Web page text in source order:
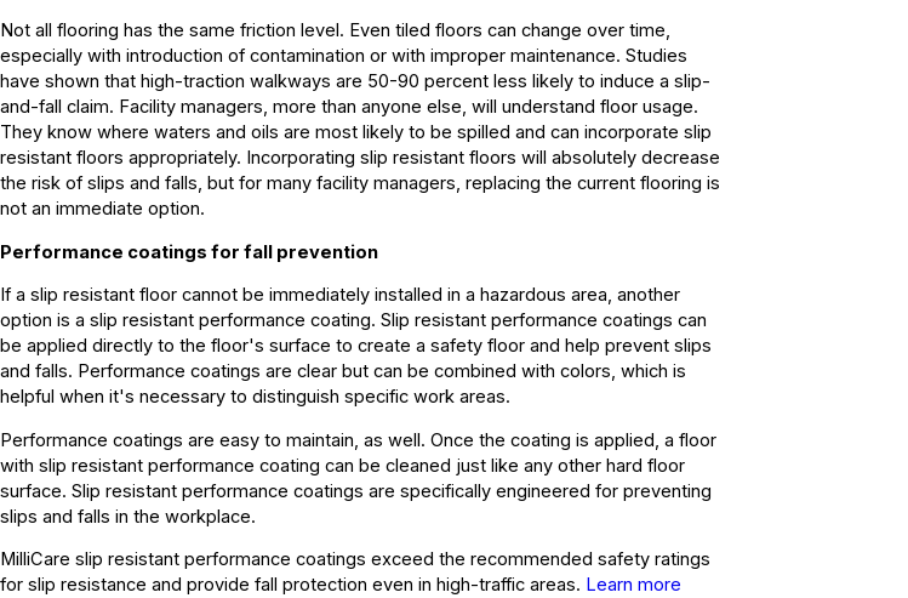
Not all flooring has the same friction level. Even tiled floors can change over time,
especially with introduction of contamination or with improper maintenance. Studies
have shown that high-traction walkways are 50-90 percent less likely to induce a slip-
and-fall claim. Facility managers, more than anyone else, will understand floor usage.
They know where waters and oils are most likely to be spilled and can incorporate slip
resistant floors appropriately. Incorporating slip resistant floors will absolutely decrease
the risk of slips and falls, but for many facility managers, replacing the current flooring is
not an immediate option.
Performance coatings for fall prevention
If a slip resistant floor cannot be immediately installed in a hazardous area, another
option is a slip resistant performance coating. Slip resistant performance coatings can
be applied directly to the floor's surface to create a safety floor and help prevent slips
and falls. Performance coatings are clear but can be combined with colors, which is
helpful when it's necessary to distinguish specific work areas.
Performance coatings are easy to maintain, as well. Once the coating is applied, a floor
with slip resistant performance coating can be cleaned just like any other hard floor
surface. Slip resistant performance coatings are specifically engineered for preventing
slips and falls in the workplace.
MilliCare slip resistant performance coatings exceed the recommended safety ratings
for slip resistance and provide fall protection even in high-traffic areas. Learn more